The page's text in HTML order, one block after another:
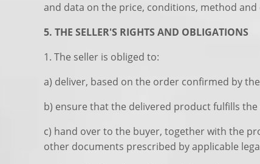
and data on the price, conditions, method
5. THE SELLER'S RIGHTS AND OBLIGATIONS
1. The seller is obliged to:
a) deliver, based on the order confirmed by
b) ensure that the delivered product fulfills
c) hand over to the buyer, together with the
other documents prescribed by applicable